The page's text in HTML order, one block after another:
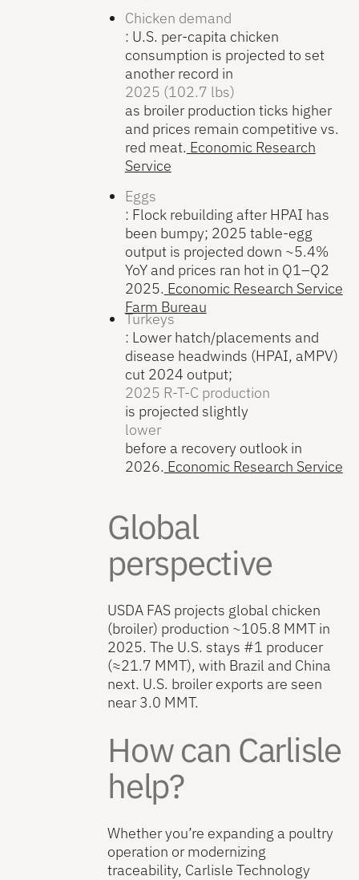
Chicken demand
: U.S. per-capita chicken
consumption is projected to set
another record in
2025 (102.7 lbs)
as broiler production ticks higher
and prices remain competitive vs.
red meat. Economic Research
Service
Eggs
: Flock rebuilding after HPAI has
been bumpy; 2025 table-egg
output is projected down ~5.4%
YoY and prices ran hot in Q1–Q2
2025. Economic Research Service
Farm Bureau
Turkeys
: Lower hatch/placements and
disease headwinds (HPAI, aMPV)
cut 2024 output;
2025 R-T-C production
is projected slightly
lower
before a recovery outlook in
2026. Economic Research Service
Global
perspective
USDA FAS projects global chicken
(broiler) production ~105.8 MMT in
2025. The U.S. stays #1 producer
(≈21.7 MMT), with Brazil and China
next. U.S. broiler exports are seen
near 3.0 MMT.
How can Carlisle
help?
Whether you’re expanding a poultry
operation or modernizing
traceability, Carlisle Technology